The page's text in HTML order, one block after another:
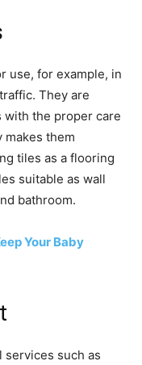
use, for example, in
They are
with the proper care
makes them
tiles as a flooring
suitable as wall
bathroom.
Your Baby
such as